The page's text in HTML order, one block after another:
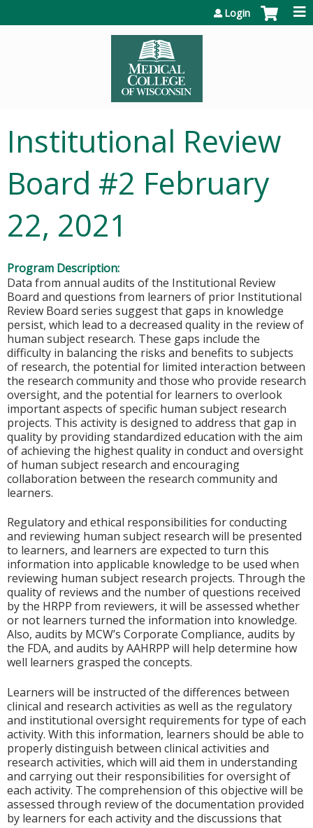
Login
Institutional Review
Board #2 February
22, 2021
Program Description:
Data from annual audits of the Institutional Review
Board and questions from learners of prior Institutional
Review Board series suggest that gaps in knowledge
persist, which lead to a decreased quality in the review of
human subject research. These gaps include the
difficulty in balancing the risks and benefits to subjects
of research, the potential for limited interaction between
the research community and those who provide research
oversight, and the potential for learners to overlook
important aspects of specific human subject research
projects. This activity is designed to address that gap in
quality by providing standardized education with the aim
of achieving the highest quality in conduct and oversight
of human subject research and encouraging
collaboration between the research community and
learners.
Regulatory and ethical responsibilities for conducting
and reviewing human subject research will be presented
to learners, and learners are expected to turn this
information into applicable knowledge to be used when
reviewing human subject research projects. Through the
quality of reviews and the number of questions received
by the HRPP from reviewers, it will be assessed whether
or not learners turned the information into knowledge.
Also, audits by MCW’s Corporate Compliance, audits by
the FDA, and audits by AAHRPP will help determine how
well learners grasped the concepts.
Learners will be instructed of the differences between
clinical and research activities as well as the regulatory
and institutional oversight requirements for type of each
activity. With this information, learners should be able to
properly distinguish between clinical activities and
research activities, which will aid them in understanding
and carrying out their responsibilities for oversight of
each activity. The comprehension of this objective will be
assessed through review of the documentation provided
by learners for each activity and the discussions that